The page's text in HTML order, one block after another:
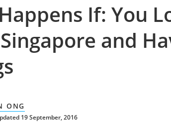
If: You
and
ONG
19 September, 2016